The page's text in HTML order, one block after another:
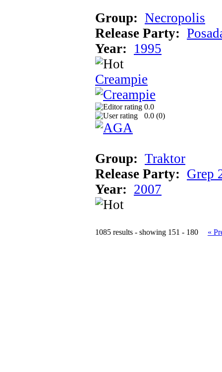
Group: Necropolis
Release Party:
Year: 1995
Creampie
0.0
0.0 (0)
Group: Traktor
Release Party: Grep
Year: 2007
1085 results - showing 151 - 180 «